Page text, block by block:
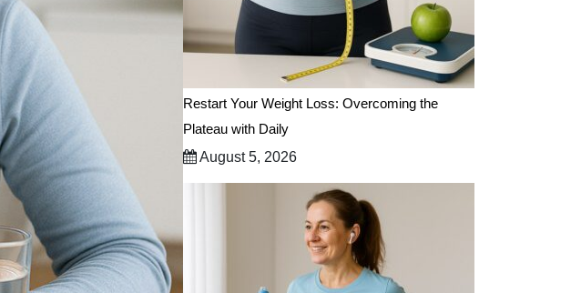
Restart Your Weight Loss: Overcoming the
Plateau with Daily
August 5, 2026